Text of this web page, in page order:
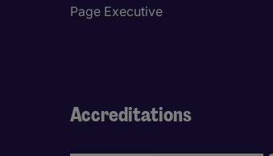
Page Executive
Accreditations